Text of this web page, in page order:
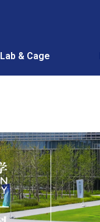
Lab & Cage